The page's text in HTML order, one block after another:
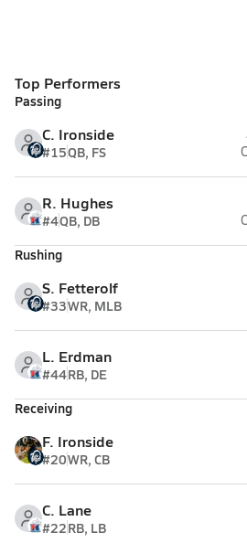
Top Performers
Passing
C. Ironside
#15QB, FS
R. Hughes
#4QB, DB
Rushing
S. Fetterolf
#33WR, MLB
L. Erdman
#44RB, DE
Receiving
F. Ironside
#20WR, CB
C. Lane
#22RB, LB